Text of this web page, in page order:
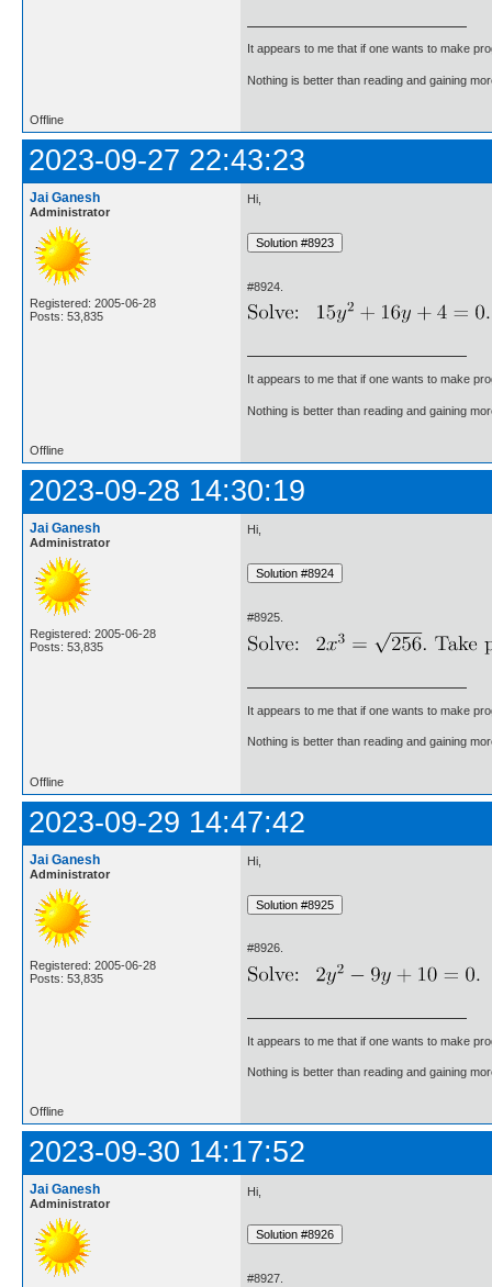
It appears to me that if one wants to make
Nothing is better than reading and gaining
Offline
2023-09-27 22:43:23
Jai Ganesh
Administrator
Registered: 2005-06-28
Posts: 53,835
Hi,
#8924.
It appears to me that if one wants to make
Nothing is better than reading and gaining
Offline
2023-09-28 14:30:19
Jai Ganesh
Administrator
Registered: 2005-06-28
Posts: 53,835
Hi,
#8925.
It appears to me that if one wants to make
Nothing is better than reading and gaining
Offline
2023-09-29 14:47:42
Jai Ganesh
Administrator
Registered: 2005-06-28
Posts: 53,835
Hi,
#8926.
It appears to me that if one wants to make
Nothing is better than reading and gaining
Offline
2023-09-30 14:17:52
Jai Ganesh
Administrator
Hi,
#8927.